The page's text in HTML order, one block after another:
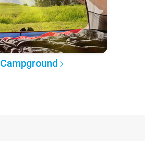
Campground